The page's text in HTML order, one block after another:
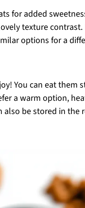
for added
texture contrast.
options for a
You can eat them
a warm option,
also be stored in the